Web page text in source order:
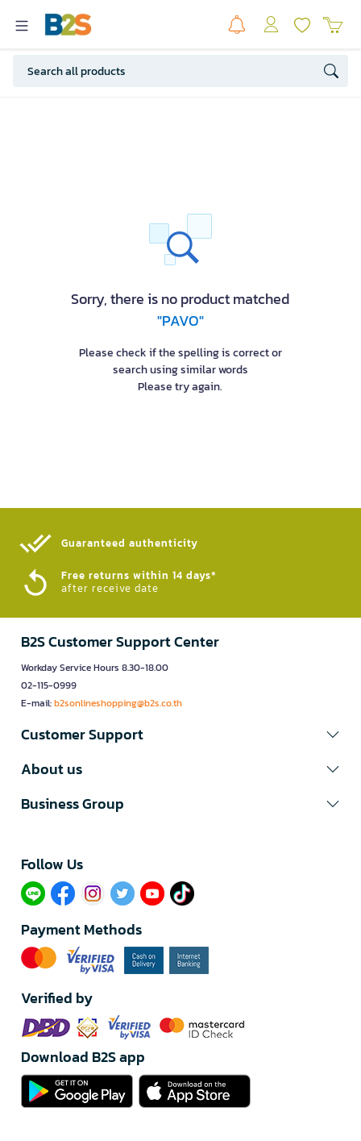
Sorry, there is no product matched
"PAVO"
Please check if the spelling is correct or
search using similar words
Please try again.
Guaranteed authenticity​
Free returns within 14 days*
after receive date
B2S Customer Support Center
Workday Service Hours 8.30-18.00
02-115-0999
E-mail:b2sonlineshopping@b2s.co.th
Customer Support
About us
Business Group
Follow Us​
Payment Methods
Verified by
Download B2S app